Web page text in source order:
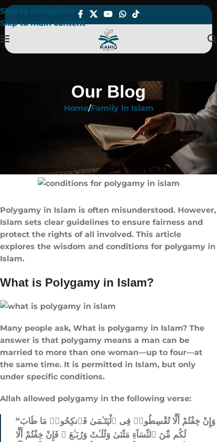
Skip to navigation
Skip to main content
Our Blog
Home Family In Islam
conditions for polygamy in islam​:
Rules Every Muslim Must Know
On April 23, 2025
Polygamy in Islam is often misunderstood. However,
Islam sets clear guidelines to ensure fairness and
protect the rights of all involved. This article
explores the wisdom and conditions for polygamy in
Islam.
What is Polygamy in Islam?
Many people ask, What is polygamy in Islam? The
answer is that polygamy means a man can be
married to more than one woman—up to four—at
the same time. It is permitted in Islam, but only
under specific conditions.
Allah allowed polygamy in the following verse:
“وَإِنْ خِفْتُمْ أَلَّا تُقْسِطُوا۟ فِى ٱلْيَتَـٰمَىٰ فَٱنكِحُوا۟ مَا طَابَ
لَكُم مِّنَ ٱلنِّسَآءِ مَثْنَىٰ وَثُلَـٰثَ وَرُبَـٰعَ ۖ فَإِنْ خِفْتُمْ أَلَّا